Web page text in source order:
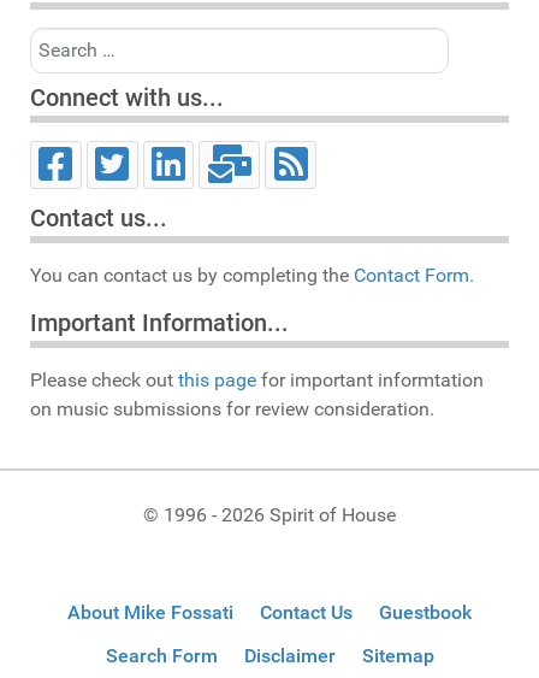
Search
Connect with us...
Contact us...
You can contact us by completing the Contact Form.
Important Information...
Please check out this page for important informtation
on music submissions for review consideration.
© 1996 - 2026 Spirit of House
About Mike Fossati Contact Us
Guestbook
Search Form
Disclaimer Sitemap